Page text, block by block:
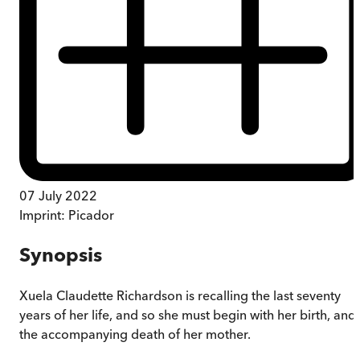
07 July 2022
Imprint: Picador
Synopsis
Xuela Claudette Richardson is recalling the last seventy
years of her life, and so she must begin with her birth, and
the accompanying death of her mother.